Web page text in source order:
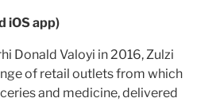
iOS app)
Donald Valoyi in 2016, Zulzi
of retail outlets from which
and medicine, delivered